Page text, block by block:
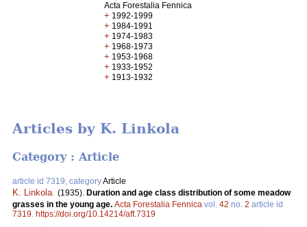
Acta Forestalia Fennica
+ 1992-1999
+ 1984-1991
+ 1974-1983
+ 1968-1973
+ 1953-1968
+ 1933-1952
+ 1913-1932
Articles by K. Linkola
Category : Article
article id 7319, categoryArticle
K. Linkola (1935). Duration and age class distribution of some meadow
grasses in the young age. Acta Forestalia Fennica vol. 42 no. 2 article id
7319 https://doi.org/10.14214/aff.7319